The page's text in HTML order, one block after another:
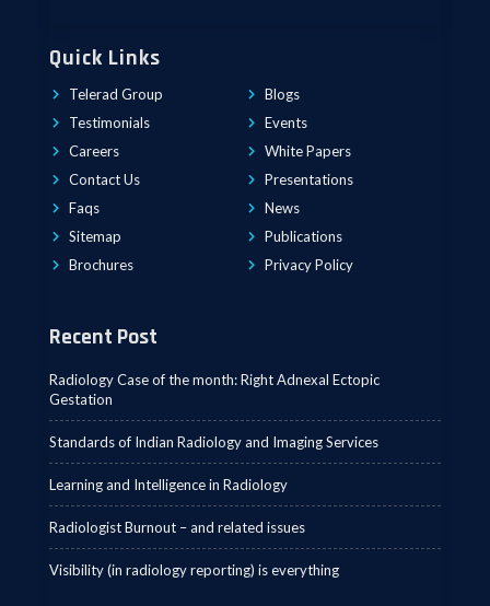
Quick Links
Telerad Group
Testimonials
Careers
Contact Us
Faqs
Sitemap
Brochures
Blogs
Events
White Papers
Presentations
News
Publications
Privacy Policy
Recent Post
Radiology Case of the month: Right Adnexal Ectopic
Gestation
Standards of Indian Radiology and Imaging Services
Learning and Intelligence in Radiology
Radiologist Burnout – and related issues
Visibility (in radiology reporting) is everything